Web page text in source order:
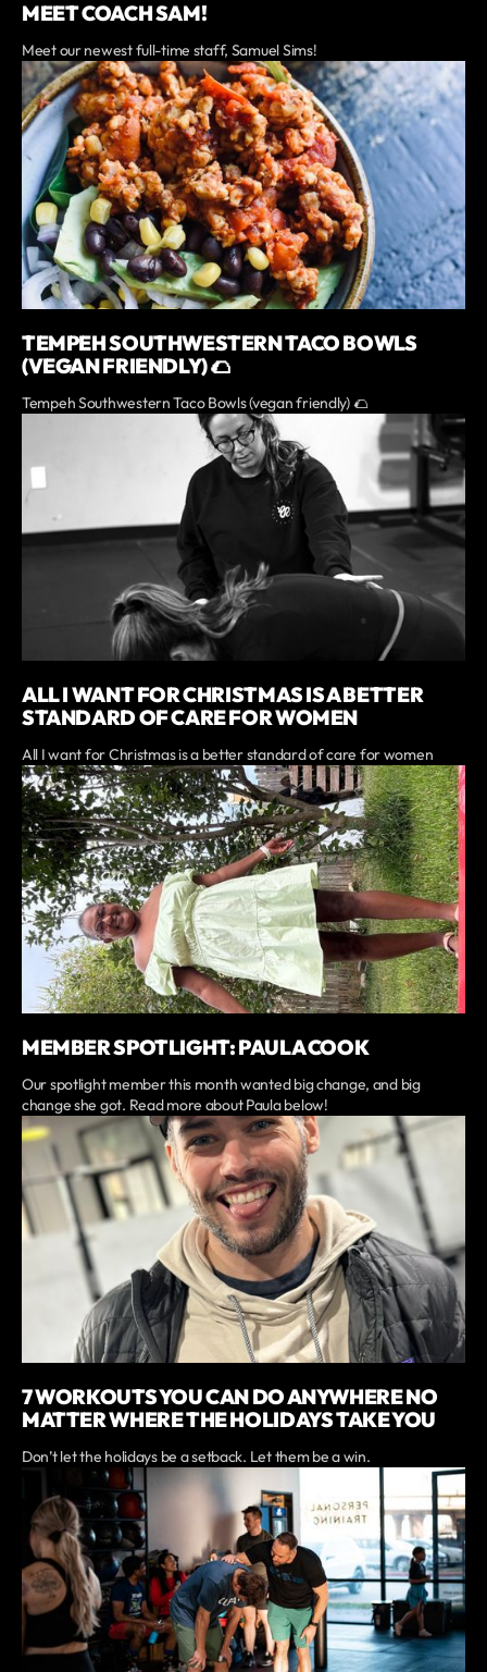
MEET COACH SAM!
Meet our newest full-time staff, Samuel Sims!
TEMPEH SOUTHWESTERN TACO BOWLS
(VEGAN FRIENDLY) 🌮
Tempeh Southwestern Taco Bowls (vegan friendly) 🌮
ALL I WANT FOR CHRISTMAS IS A BETTER
STANDARD OF CARE FOR WOMEN
All I want for Christmas is a better standard of care for women
MEMBER SPOTLIGHT: PAULA COOK
Our spotlight member this month wanted big change, and big
change she got. Read more about Paula below!
7 WORKOUTS YOU CAN DO ANYWHERE NO
MATTER WHERE THE HOLIDAYS TAKE YOU
Don’t let the holidays be a setback. Let them be a win.